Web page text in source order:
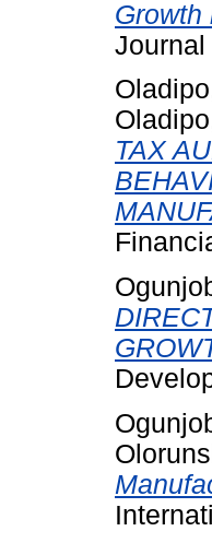
Growth
TAX